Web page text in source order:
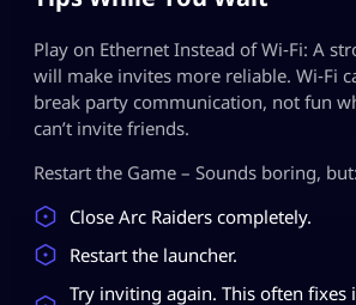
Play on Ethernet Instead of Wi‑Fi: A
will make invites more reliable. Wi‑Fi
break party communication, not fun
can’t invite friends.
Restart the Game – Sounds boring, but:
Close Arc Raiders completely.
Restart the launcher.
Try inviting again. This often